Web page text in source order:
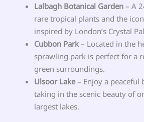
Lalbagh Botanical Garden– A
rare tropical plants and the
inspired by London’s Crystal
Cubbon Park– Located in the
sprawling park is perfect for a
green surroundings.
Ulsoor Lake– Enjoy a peaceful
taking in the scenic beauty of
largest lakes.